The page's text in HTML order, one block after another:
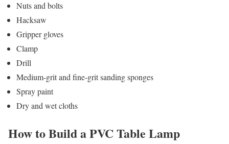
Nuts and bolts
Hacksaw
Gripper gloves
Clamp
Drill
Medium-grit and fine-grit sanding sponges
Spray paint
Dry and wet cloths
How to Build a PVC Table Lamp